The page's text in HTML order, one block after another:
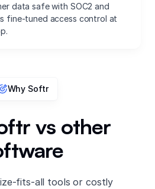
data safe with SOC2 and
fine-tuned access control at
Why Softr
vs other
fits-all tools or costly